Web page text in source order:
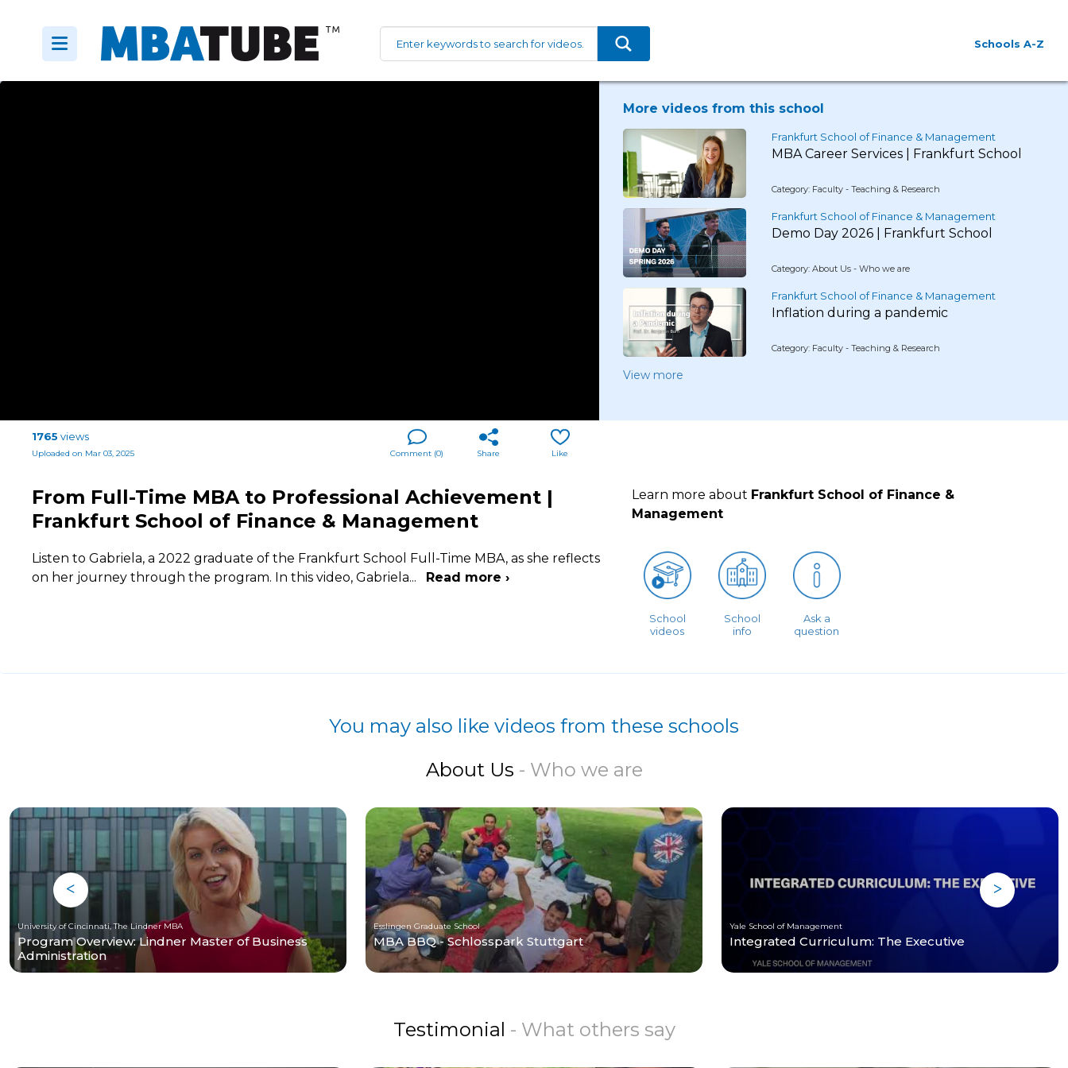
Schools A-Z
More videos from this school
Frankfurt School of Finance & Management
MBA Career Services | Frankfurt School
Category: Faculty - Teaching & Research
Frankfurt School of Finance & Management
Demo Day 2026 | Frankfurt School
Category: About Us - Who we are
Frankfurt School of Finance & Management
Inflation during a pandemic
Category: Faculty - Teaching & Research
View more
1765 views
Uploaded on Mar 03, 2025 Like
Share
Comment (0)
From Full-Time MBA to Professional Achievement |
Frankfurt School of Finance & Management
Listen to Gabriela, a 2022 graduate of the Frankfurt School Full-Time MBA, as she reflects
on her journey through the program. In this video, Gabriela... Read more ›
Learn more about Frankfurt School of Finance &
Management
School
videos
School
info
Ask a
question
You may also like videos from these schools
About Us - Who we are
University of Cincinnati, The Lindner MBA
Program Overview: Lindner Master of Business
Administration
Esslingen Graduate School
MBA BBQ - Schlosspark Stuttgart
Yale School of Management
Integrated Curriculum: The Executive
Testimonial - What others say